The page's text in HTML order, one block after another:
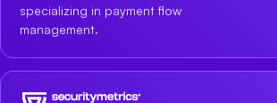
specializing in payment flow
management.